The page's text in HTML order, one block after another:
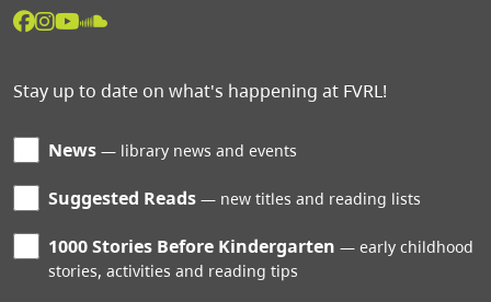
Stay up to date on what's happening at FVRL!
News library news and events
Suggested Reads new titles and reading lists
1000 Stories Before Kindergarten
early childhood
stories, activities and reading tips